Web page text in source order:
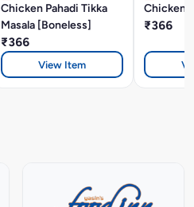
Chicken Pahadi Tikka
Masala [Boneless]
₹366
View Item
Chicken
₹366